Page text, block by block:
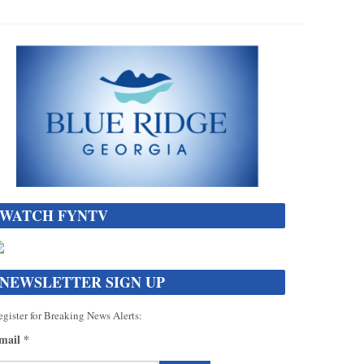
FYNTV
SIGN UP
for Breaking News Alerts:
*